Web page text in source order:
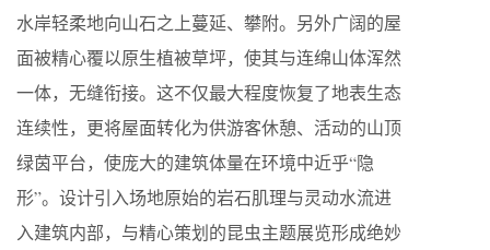
水岸轻柔地向山石之上蔓延、攀附。另外广阔的屋
面被精心覆以原生植被草坪，使其与连绵山体浑然
一体，无缝衔接。这不仅最大程度恢复了地表生态
连续性，更将屋面转化为供游客休憩、活动的山顶
绿茵平台，使庞大的建筑体量在环境中近乎“隐
形”。设计引入场地原始的岩石肌理与灵动水流进
入建筑内部，与精心策划的昆虫主题展览形成绝妙